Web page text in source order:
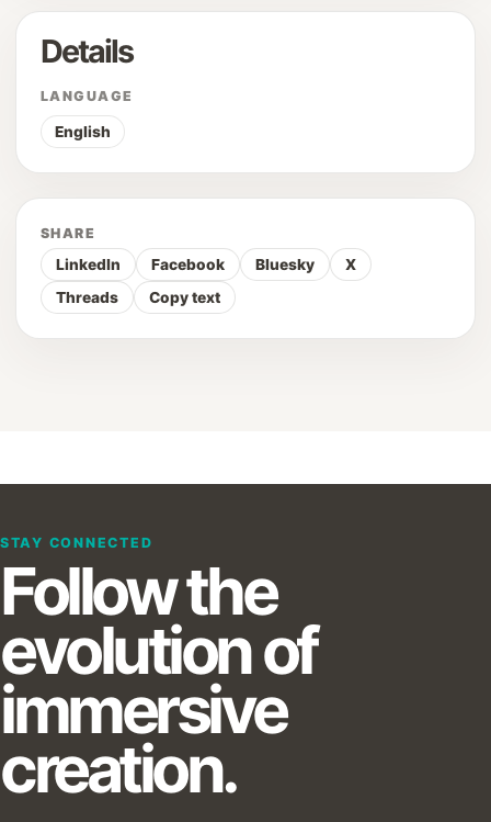
Details
LANGUAGE
English
SHARE
LinkedIn Facebook Bluesky
X
Threads
Copy text
STAY CONNECTED
Follow the
evolution of
immersive
creation.